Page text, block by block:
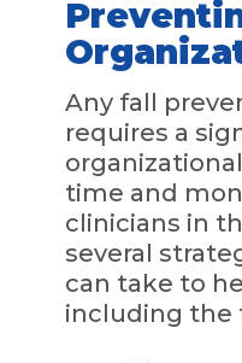
Any fall
requires a
time and
clinicians in
several
can take to
including the